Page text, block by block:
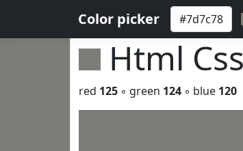
Color picker
Html
red 125 ◦ green 124 ◦ blue 120